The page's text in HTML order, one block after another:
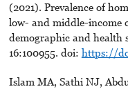
(2021). Prevalence of
low- and middle-income
demographic and health
16:100955. doi: https://
Islam MA, Sathi NJ,